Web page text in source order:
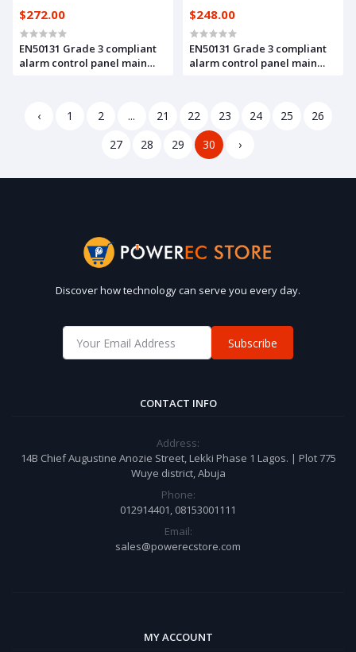
$272.00
EN50131 Grade 3 compliant
alarm control panel main
$248.00
EN50131 Grade 3 compliant
alarm control panel main
‹ 1 2 ... 21 22 23 24 25
26
27
28 29 30 ›
Discover how technology can serve you every day.
Subscribe
CONTACT INFO
Address:
14B Chief Augustine Anozie Street, Lekki Phase 1 Lagos. | Plot 775
Wuye district, Abuja
Phone:
012914401, 08153001111
Email:
sales@powerecstore.com
MY ACCOUNT